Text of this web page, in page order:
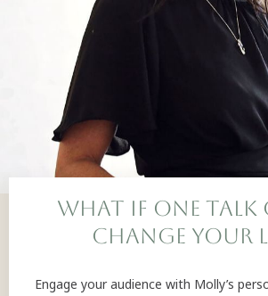
What if one talk
change your
Engage your audience with Molly’s